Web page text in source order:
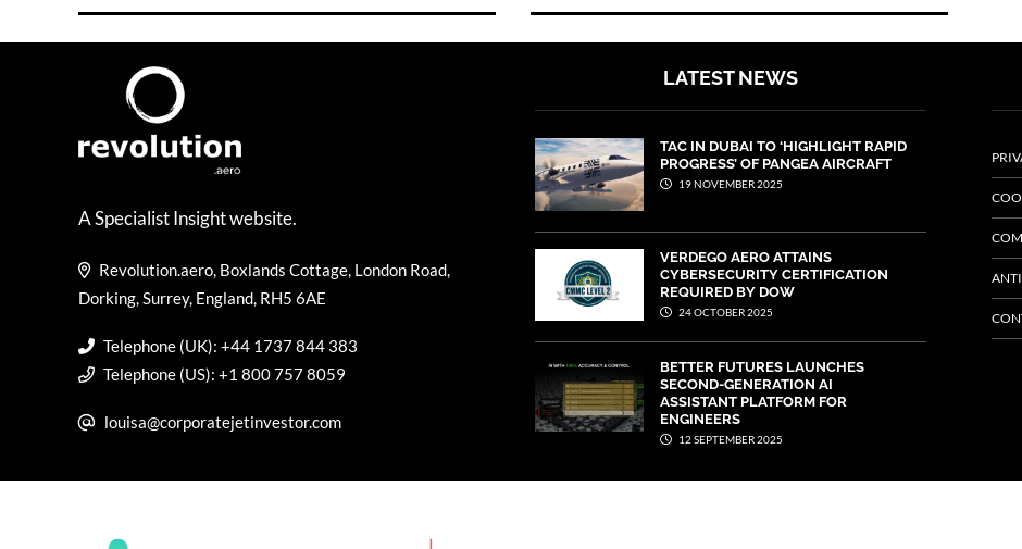
A Specialist Insight website.
Revolution.aero, Boxlands Cottage, London Road,
Dorking, Surrey, England, RH5 6AE
Telephone (UK): +44 1737 844 383
Telephone (US): +1 800 757 8059
louisa@corporatejetinvestor.com
LATEST NEWS
TAC IN DUBAI TO ‘HIGHLIGHT RAPID
PROGRESS’ OF PANGEA AIRCRAFT
19 NOVEMBER 2025
VERDEGO AERO ATTAINS
CYBERSECURITY CERTIFICATION
REQUIRED BY DOW
24 OCTOBER 2025
BETTER FUTURES LAUNCHES
SECOND-GENERATION AI
ASSISTANT PLATFORM FOR
ENGINEERS
12 SEPTEMBER 2025